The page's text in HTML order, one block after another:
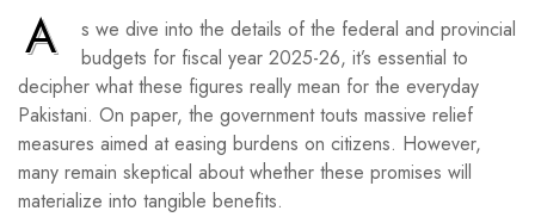
A
s we dive into the details of the federal and provincial
budgets for fiscal year 2025-26, it’s essential to
decipher what these figures really mean for the everyday
Pakistani. On paper, the government touts massive relief
measures aimed at easing burdens on citizens. However,
many remain skeptical about whether these promises will
materialize into tangible benefits.